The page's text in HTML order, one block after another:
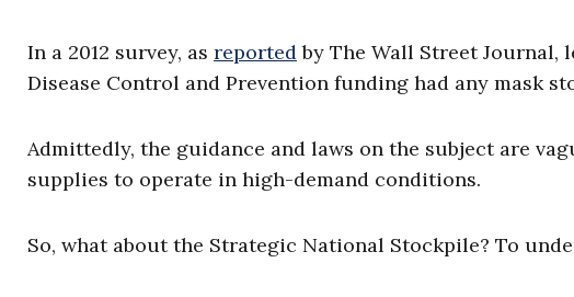
In a 2012 survey, as reportedby The Wall Street Journal,
Disease Control and Prevention funding had any mask
Admittedly, the guidance and laws on the subject are
supplies to operate in high-demand conditions.
So, what about the Strategic National Stockpile? To